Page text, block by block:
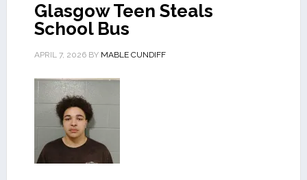
Glasgow Teen Steals
School Bus
APRIL 7, 2026BY MABLE CUNDIFF